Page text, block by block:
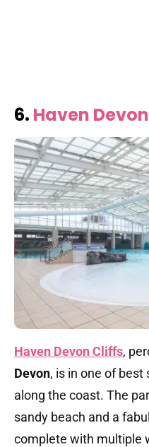
6. Haven
Haven Devon Cliffs,
Devon, is in one of
along the coast. The
sandy beach and a
complete with multiple